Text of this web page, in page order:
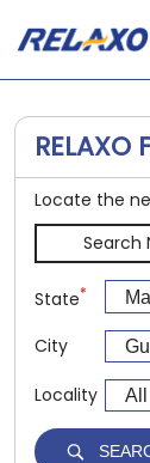
RELAXO
Locate the
Search
State*
City
Locality